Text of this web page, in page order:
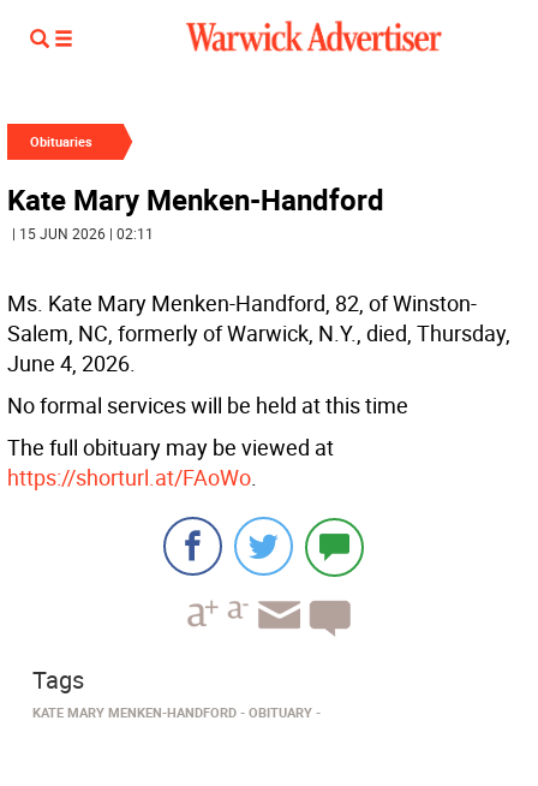
Obituaries
Kate Mary Menken-Handford
| 15 JUN 2026 | 02:11
Ms. Kate Mary Menken-Handford, 82, of Winston-
Salem, NC, formerly of Warwick, N.Y., died, Thursday,
June 4, 2026.
No formal services will be held at this time
The full obituary may be viewed at
https://shorturl.at/FAoWo.
Tags
KATE MARY MENKEN-HANDFORD OBITUARY